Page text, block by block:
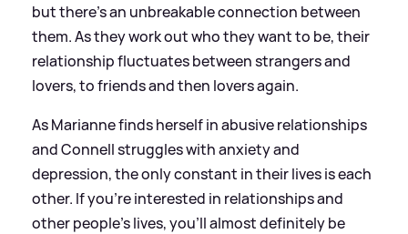
but there's an unbreakable connection between
them. As they work out who they want to be, their
relationship fluctuates between strangers and
lovers, to friends and then lovers again.
As Marianne finds herself in abusive relationships
and Connell struggles with anxiety and
depression, the only constant in their lives is each
other. If you're interested in relationships and
other people's lives, you'll almost definitely be